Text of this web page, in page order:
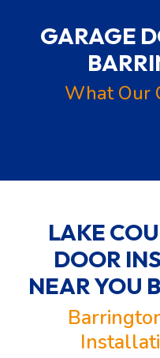
GARAGE
What Our
LAKE
DOOR
NEAR YOU